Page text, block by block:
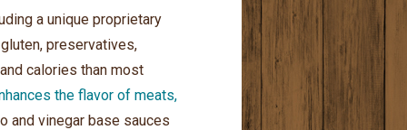
a unique proprietary
preservatives,
calories than most
the flavor of meats,
and vinegar base sauces